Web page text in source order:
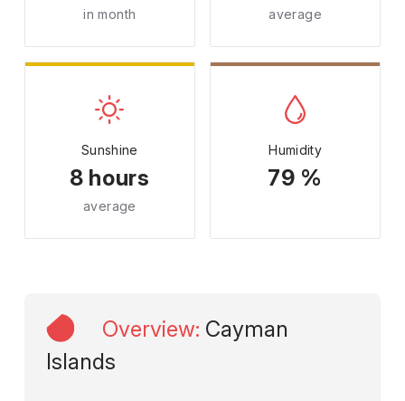
in month average
Sunshine
8 hours
average
Humidity
79 %
Overview: Cayman
Islands